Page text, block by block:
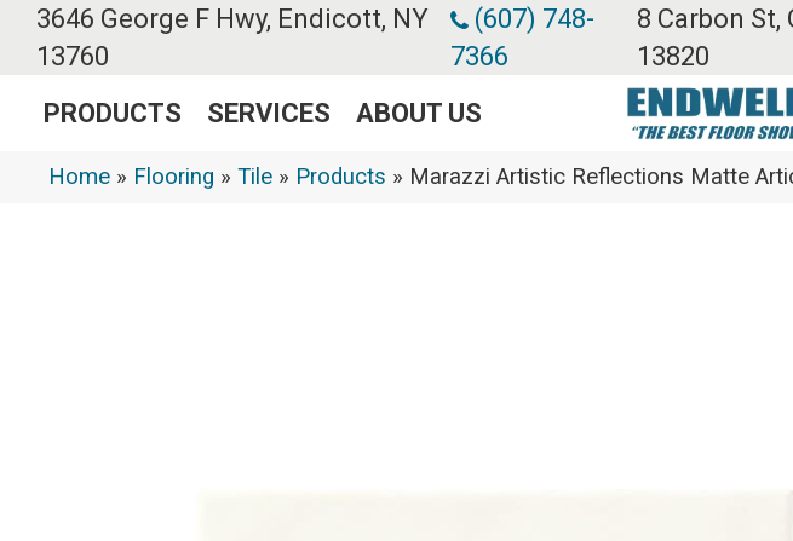
3646 George F Hwy, Endicott, NY
13760
(607) 748-
7366
8 Carbon St,
13820
PRODUCTS SERVICES ABOUT US
Home » Flooring » Tile » Products » Marazzi Artistic Reflections Matte